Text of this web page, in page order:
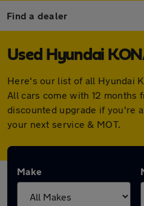
Find a dealer
Used Hyundai
Here's our list of all Hyundai
All cars come with 12 months
discounted upgrade if you're
your next service & MOT.
Make